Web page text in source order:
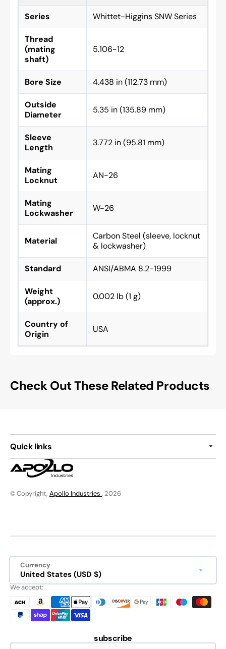
Series Whittet-Higgins SNW Series
Thread
(mating
shaft)
5.106-12
Bore Size 4.438 in (112.73 mm)
Outside
Diameter
5.35 in (135.89 mm)
Sleeve
Length
3.772 in (95.81 mm)
Mating
Locknut
AN-26
Mating
Lockwasher
W-26
Material
Carbon Steel (sleeve, locknut
& lockwasher)
Standard ANSI/ABMA 8.2-1999
Weight
(approx.)
0.002 lb (1 g)
Country of
Origin
USA
Check Out These Related Products
Quick links
© Copyright, Apollo Industries , 2026
Currency
United States (USD $)
We accept:
subscribe